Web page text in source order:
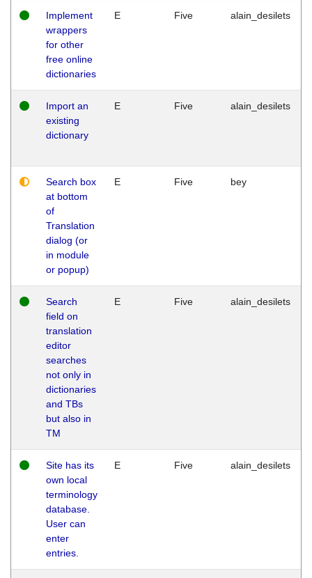
Implement
wrappers
for other
free online
dictionaries
E Five alain_desilets
Import an
existing
dictionary
E Five alain_desilets
Search box
at bottom
of
Translation
dialog (or
in module
or popup)
E Five bey
Search
field on
translation
editor
searches
not only in
dictionaries
and TBs
but also in
TM
E Five alain_desilets
Site has its
own local
terminology
database.
User can
enter
entries.
E Five alain_desilets